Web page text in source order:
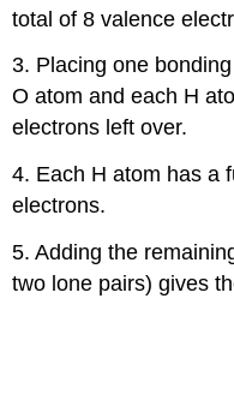
total of 8 valence
3. Placing one
O atom and each H
electrons left over.
4. Each H atom has a
electrons.
5. Adding the
two lone pairs) gives